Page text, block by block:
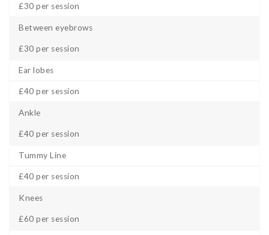
£30 per session
Between eyebrows
£30 per session
Ear lobes
£40 per session
Ankle
£40 per session
Tummy Line
£40 per session
Knees
£60 per session